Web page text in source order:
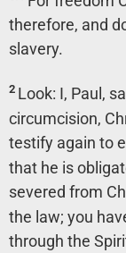
therefore, and
slavery.
2 Look: I, Paul,
circumcision,
testify again to
that he is
severed from
the law; you
through the